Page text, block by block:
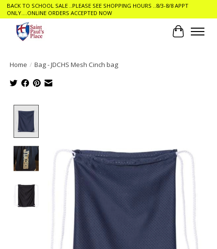
BACK TO SCHOOL SALE ..PLEASE SEE SHOPPING HOURS ..8/3-8/8 APPT
ONLY....ONLINE ORDERS ACCEPTED NOW
Cart
Home / Bag - JDCHS Mesh Cinch bag